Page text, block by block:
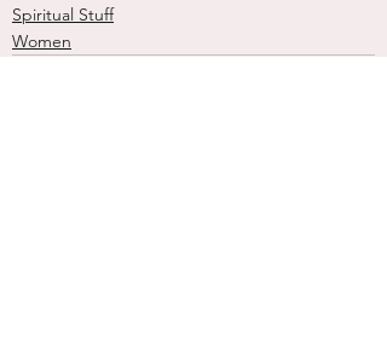
Spiritual Stuff
Women